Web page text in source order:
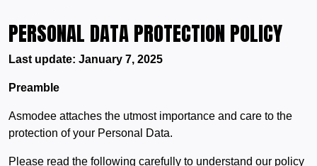
PERSONAL DATA PROTECTION POLICY
Last update: January 7, 2025
Preamble
Asmodee attaches the utmost importance and care to the
protection of your Personal Data.
Please read the following carefully to understand our policy